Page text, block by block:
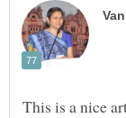
This is a nice